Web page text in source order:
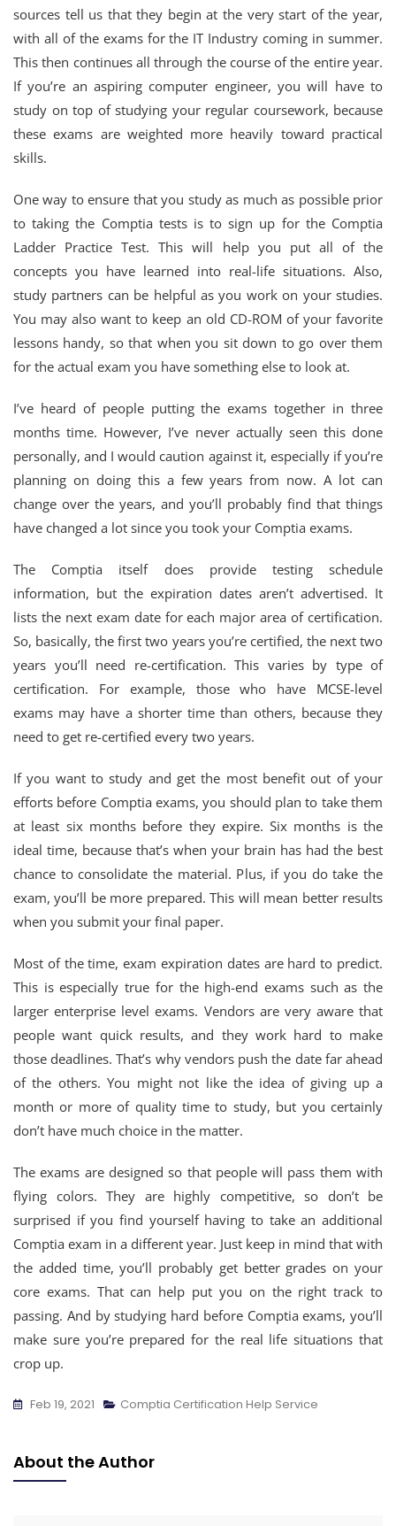
sources tell us that they begin at the very start of the year,
with all of the exams for the IT Industry coming in summer.
This then continues all through the course of the entire year.
If you’re an aspiring computer engineer, you will have to
study on top of studying your regular coursework, because
these exams are weighted more heavily toward practical
skills.
One way to ensure that you study as much as possible prior
to taking the Comptia tests is to sign up for the Comptia
Ladder Practice Test. This will help you put all of the
concepts you have learned into real-life situations. Also,
study partners can be helpful as you work on your studies.
You may also want to keep an old CD-ROM of your favorite
lessons handy, so that when you sit down to go over them
for the actual exam you have something else to look at.
I’ve heard of people putting the exams together in three
months time. However, I’ve never actually seen this done
personally, and I would caution against it, especially if you’re
planning on doing this a few years from now. A lot can
change over the years, and you’ll probably find that things
have changed a lot since you took your Comptia exams.
The Comptia itself does provide testing schedule
information, but the expiration dates aren’t advertised. It
lists the next exam date for each major area of certification.
So, basically, the first two years you’re certified, the next two
years you’ll need re-certification. This varies by type of
certification. For example, those who have MCSE-level
exams may have a shorter time than others, because they
need to get re-certified every two years.
If you want to study and get the most benefit out of your
efforts before Comptia exams, you should plan to take them
at least six months before they expire. Six months is the
ideal time, because that’s when your brain has had the best
chance to consolidate the material. Plus, if you do take the
exam, you’ll be more prepared. This will mean better results
when you submit your final paper.
Most of the time, exam expiration dates are hard to predict.
This is especially true for the high-end exams such as the
larger enterprise level exams. Vendors are very aware that
people want quick results, and they work hard to make
those deadlines. That’s why vendors push the date far ahead
of the others. You might not like the idea of giving up a
month or more of quality time to study, but you certainly
don’t have much choice in the matter.
The exams are designed so that people will pass them with
flying colors. They are highly competitive, so don’t be
surprised if you find yourself having to take an additional
Comptia exam in a different year. Just keep in mind that with
the added time, you’ll probably get better grades on your
core exams. That can help put you on the right track to
passing. And by studying hard before Comptia exams, you’ll
make sure you’re prepared for the real life situations that
crop up.
Feb 19, 2021 Comptia Certification Help Service
About the Author